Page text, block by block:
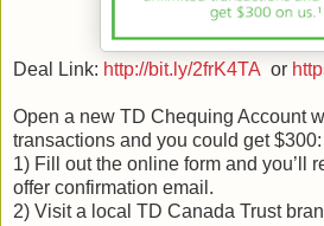
Deal Link: http://bit.ly/2frK4TA or
Open a new TD Chequing Account
transactions and you could get $300:
1) Fill out the online form and you’ll
offer confirmation email.
2) Visit a local TD Canada Trust